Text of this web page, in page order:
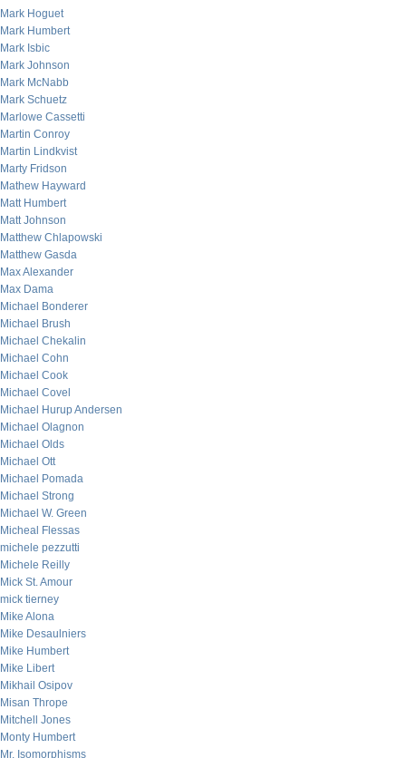
Mark Hoguet
Mark Humbert
Mark Isbic
Mark Johnson
Mark McNabb
Mark Schuetz
Marlowe Cassetti
Martin Conroy
Martin Lindkvist
Marty Fridson
Mathew Hayward
Matt Humbert
Matt Johnson
Matthew Chlapowski
Matthew Gasda
Max Alexander
Max Dama
Michael Bonderer
Michael Brush
Michael Chekalin
Michael Cohn
Michael Cook
Michael Covel
Michael Hurup Andersen
Michael Olagnon
Michael Olds
Michael Ott
Michael Pomada
Michael Strong
Michael W. Green
Micheal Flessas
michele pezzutti
Michele Reilly
Mick St. Amour
mick tierney
Mike Alona
Mike Desaulniers
Mike Humbert
Mike Libert
Mikhail Osipov
Misan Thrope
Mitchell Jones
Monty Humbert
Mr. Isomorphisms